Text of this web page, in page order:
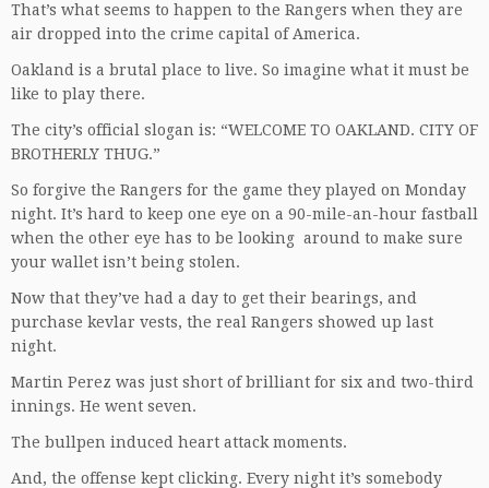
That’s what seems to happen to the Rangers when they are
air dropped into the crime capital of America.
Oakland is a brutal place to live. So imagine what it must be
like to play there.
The city’s official slogan is: “WELCOME TO OAKLAND. CITY OF
BROTHERLY THUG.”
So forgive the Rangers for the game they played on Monday
night. It’s hard to keep one eye on a 90-mile-an-hour fastball
when the other eye has to be looking around to make sure
your wallet isn’t being stolen.
Now that they’ve had a day to get their bearings, and
purchase kevlar vests, the real Rangers showed up last
night.
Martin Perez was just short of brilliant for six and two-third
innings. He went seven.
The bullpen induced heart attack moments.
And, the offense kept clicking. Every night it’s somebody